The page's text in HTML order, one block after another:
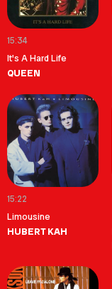
15:34
It's A Hard Life
QUEEN
15:22
Limousine
HUBERT KAH